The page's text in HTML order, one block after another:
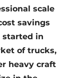
scale
savings
started in
of trucks,
heavy craft